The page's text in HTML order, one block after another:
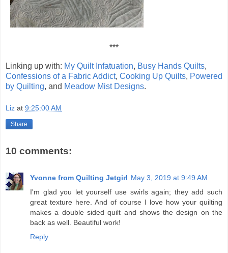
***
Linking up with: My Quilt Infatuation, Busy Hands Quilts,
Confessions of a Fabric Addict, Cooking Up Quilts, Powered
by Quilting, and Meadow Mist Designs.
Liz at 9:25:00 AM
Share
10 comments:
Yvonne from Quilting Jetgirl May 3, 2019 at 9:49 AM
I'm glad you let yourself use swirls again; they add such
great texture here. And of course I love how your quilting
makes a double sided quilt and shows the design on the
back as well. Beautiful work!
Reply